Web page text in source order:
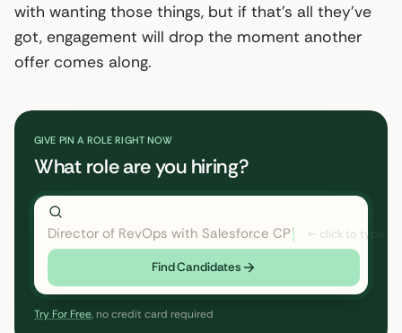
with wanting those things, but if that’s all they’ve
got, engagement will drop the moment another
offer comes along.
GIVE PIN A ROLE RIGHT NOW
What role are you hiring?
Director of RevOps with Salesforce CPQ, PLG startup
Find Candidates
Try For Free, no credit card required